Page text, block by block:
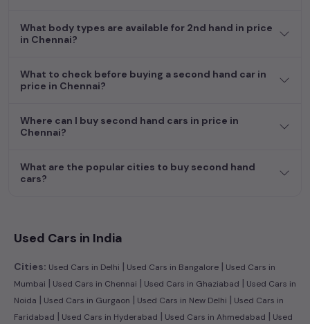
Begin your search today and explore our extensive selection,
budget, whether it's a reliable sedan, spacious SUV, fuel-
efficient hatchback, or an eco-conscious electric MUV. Your
What body types are available for 2nd hand in price
in Chennai?
What to check before buying a second hand car in
price in Chennai?
Where can I buy second hand cars in price in
Chennai?
What are the popular cities to buy second hand
cars?
Used Cars in India
Cities: Used Cars in Delhi | Used Cars in Bangalore | Used Cars in
Mumbai | Used Cars in Chennai | Used Cars in Ghaziabad | Used Cars in
Noida | Used Cars in Gurgaon | Used Cars in New Delhi | Used Cars in
Faridabad | Used Cars in Hyderabad | Used Cars in Ahmedabad | Used